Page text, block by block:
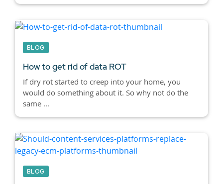
BLOG
How to get rid of data ROT
If dry rot started to creep into your home, you
would do something about it. So why not do the
same ...
BLOG